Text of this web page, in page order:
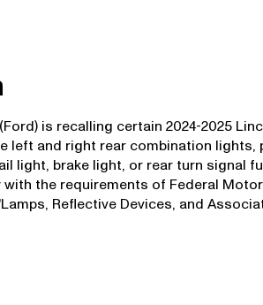
is recalling certain 2024-2025
left and right rear combination lights,
light, brake light, or rear turn signal
the requirements of Federal
Reflective Devices, and